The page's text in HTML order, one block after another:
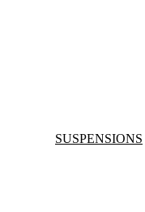
SUSPENSIONS